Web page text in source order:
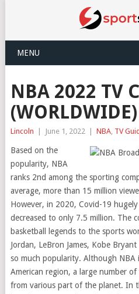
MENU
NBA 2022 TV
(WORLDWIDE)
Lincoln June 1, 2022 NBA, TV
Based on the
popularity, NBA
ranks 2nd among the sporting
average, more than 15 million
However, in 2020, Covid-19
decreased to only 7.5 million. The
basketball legends to the sports
Jordan, LeBron James, Kobe
so much popularity. Although NBA
American region, a large number
from various part of the planet. In